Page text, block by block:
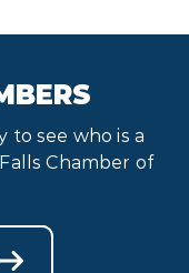
to see who is a
Chamber of